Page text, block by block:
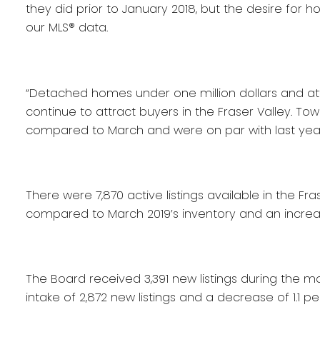
they did prior to January 2018, but the desire for
our MLS® data.
“Detached homes under one million dollars and
continue to attract buyers in the Fraser Valley.
compared to March and were on par with last
There were 7,870 active listings available in the
compared to March 2019’s inventory and an
The Board received 3,391 new listings during the
intake of 2,872 new listings and a decrease of 1.1